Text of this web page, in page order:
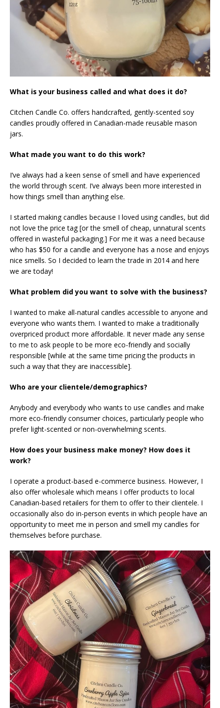
What is your business called and what does it do?
Citchen Candle Co. offers handcrafted, gently-scented soy
candles proudly offered in Canadian-made reusable mason
jars.
What made you want to do this work?
I’ve always had a keen sense of smell and have experienced
the world through scent. I’ve always been more interested in
how things smell than anything else.
I started making candles because I loved using candles, but did
not love the price tag [or the smell of cheap, unnatural scents
offered in wasteful packaging.] For me it was a need because
who has $50 for a candle and everyone has a nose and enjoys
nice smells. So I decided to learn the trade in 2014 and here
we are today!
What problem did you want to solve with the business?
I wanted to make all-natural candles accessible to anyone and
everyone who wants them. I wanted to make a traditionally
overpriced product more affordable. It never made any sense
to me to ask people to be more eco-friendly and socially
responsible [while at the same time pricing the products in
such a way that they are inaccessible].
Who are your clientele/demographics?
Anybody and everybody who wants to use candles and make
more eco-friendly consumer choices, particularly people who
prefer light-scented or non-overwhelming scents.
How does your business make money? How does it
work?
I operate a product-based e-commerce business. However, I
also offer wholesale which means I offer products to local
Canadian-based retailers for them to offer to their clientele. I
occasionally also do in-person events in which people have an
opportunity to meet me in person and smell my candles for
themselves before purchase.